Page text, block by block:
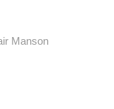
Manson